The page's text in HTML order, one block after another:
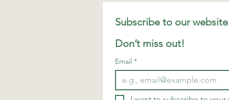
Don’t miss out!
Email *